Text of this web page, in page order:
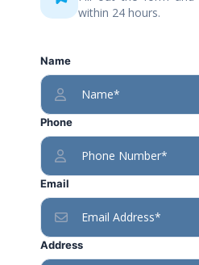
within 24 hours.
Name
Phone
Email
Address